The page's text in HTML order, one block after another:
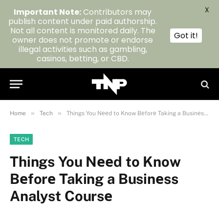
Home » Tech » Things You Nееd to Know Bеforе Taking a Businеss Analyst Coursе
TECH
Things You Nееd to Know
Bеforе Taking a Businеss
Analyst Coursе
Important Note:Contributors may
publish content under paid authorship.
Not all content is monitored daily. The
owner does not promote or endorse
illegal activities such as gambling,
casinos, betting, or CBD.
Got it!
X